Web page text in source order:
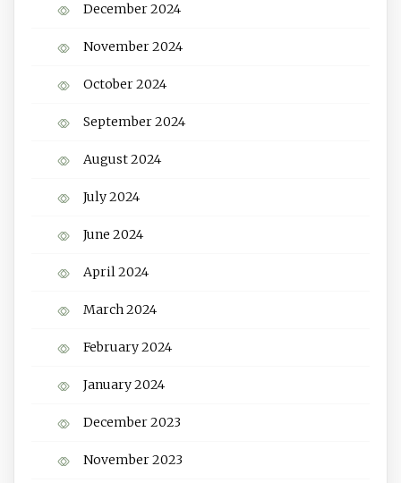
December 2024
November 2024
October 2024
September 2024
August 2024
July 2024
June 2024
April 2024
March 2024
February 2024
January 2024
December 2023
November 2023